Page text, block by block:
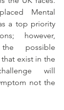
Mental
a top priority
however,
possible
exist in the
will
not the